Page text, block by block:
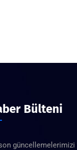
Bülteni
güncellemelerimizi